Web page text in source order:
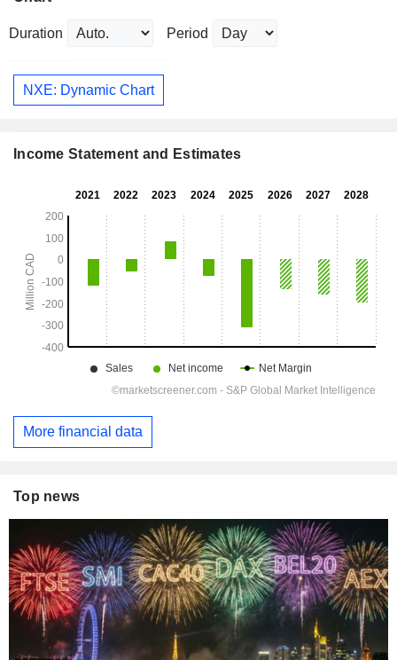
Duration Period
NXE: Dynamic Chart
Income Statement and Estimates
More financial data
Top news